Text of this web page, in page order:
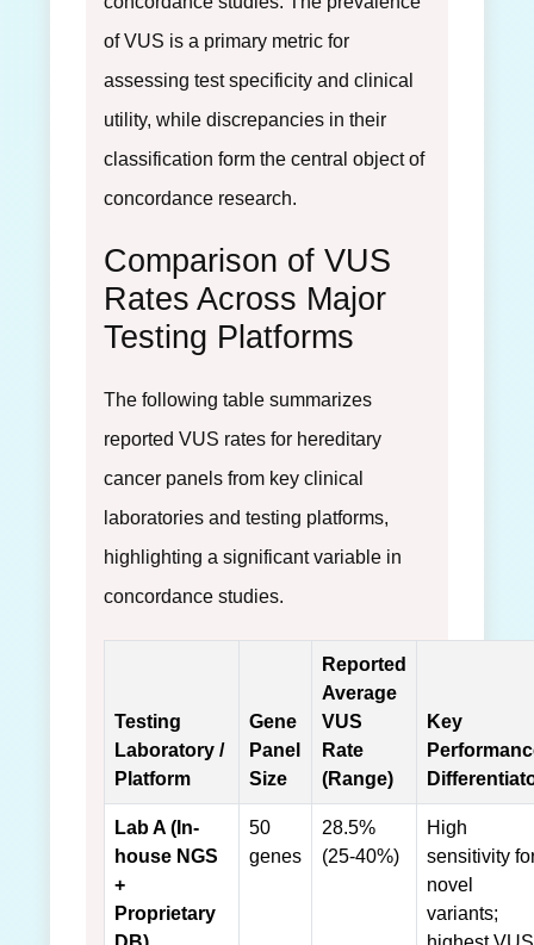
of VUS is a primary metric for
assessing test specificity and clinical
utility, while discrepancies in their
classification form the central object of
concordance research.
Comparison of VUS
Rates Across Major
Testing Platforms
The following table summarizes
reported VUS rates for hereditary
cancer panels from key clinical
laboratories and testing platforms,
highlighting a significant variable in
concordance studies.
Testing
Laboratory /
Platform
Gene
Panel
Size
Reported
Average
VUS
Rate
(Range)
Key
Lab A (In-
house NGS
+
Proprietary
50
genes
28.5%
(25-40%)
High
sensitivity
novel
variants;